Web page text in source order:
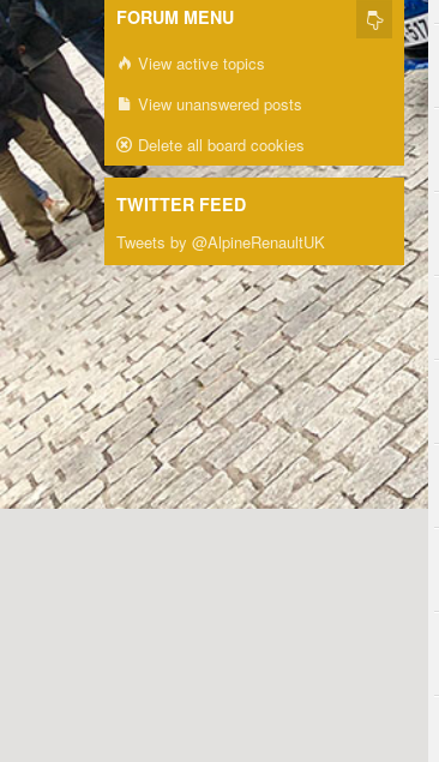
FORUM MENU
View active topics
View unanswered posts
Delete all board cookies
TWITTER FEED
Tweets by @AlpineRenaultUK